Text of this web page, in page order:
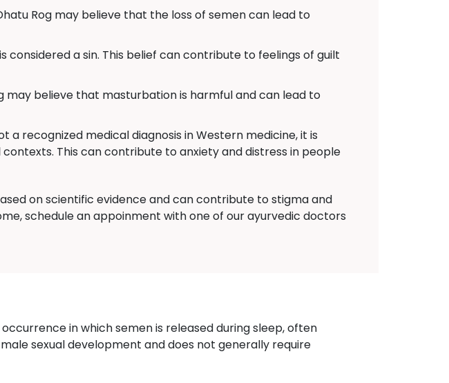
Rog may believe that the loss of semen can lead to
considered a sin. This belief can contribute to feelings of guilt
may believe that masturbation is harmful and can lead to
a recognized medical diagnosis in Western medicine, it is
This can contribute to anxiety and distress in people
on scientific evidence and can contribute to stigma and
schedule an appoinment with one of our ayurvedic doctors
in which semen is released during sleep, often
sexual development and does not generally require